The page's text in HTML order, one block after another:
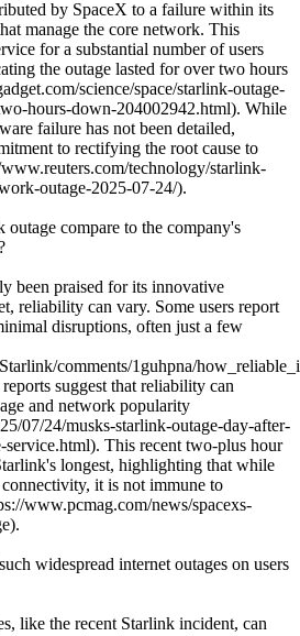
by SpaceX to a failure within its
manage the core network. This
for a substantial number of users
the outage lasted for over two hours
science/space/starlink-outage-
hours-down-204002942.html). While
failure has not been detailed,
to rectifying the root cause to
technology/starlink-
outage-2025-07-24/).
compare to the company's
been praised for its innovative
reliability can vary. Some users report
disruptions, often just a few
comments/1guhpna/
suggest that reliability can
and network popularity
07/24/musks-starlink-outage-day-after-
This recent two-plus hour
longest, highlighting that while
it is not immune to
www.pcmag.com/news/spacexs-
widespread internet outages on users
like the recent Starlink incident, can